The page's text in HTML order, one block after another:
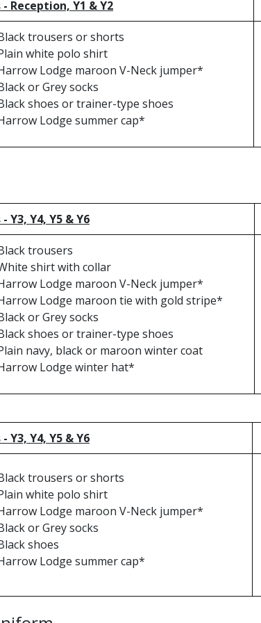
- Reception, Y1 & Y2
trousers or shorts
white polo shirt
Lodge maroon V-Neck jumper*
or Grey socks
shoes or trainer-type shoes
Lodge summer cap*
- Y3, Y4, Y5 & Y6
trousers
shirt with collar
Lodge maroon V-Neck jumper*
Lodge maroon tie with gold stripe*
or Grey socks
shoes or trainer-type shoes
navy, black or maroon winter coat
Lodge winter hat*
- Y3, Y4, Y5 & Y6
trousers or shorts
white polo shirt
Lodge maroon V-Neck jumper*
or Grey socks
shoes
Lodge summer cap*